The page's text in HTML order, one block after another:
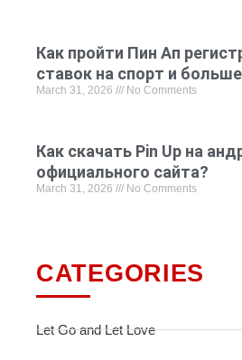
Как пройти Пин Ап
ставок на спорт и больше
March 31, 2026 No Comments
Как скачать Pin Up на
официального сайта?
March 31, 2026 No Comments
CATEGORIES
Let Go and Let Love